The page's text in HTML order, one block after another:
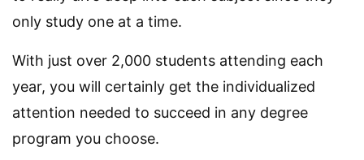
only study one at a time.
With just over 2,000 students attending each
year, you will certainly get the individualized
attention needed to succeed in any degree
program you choose.